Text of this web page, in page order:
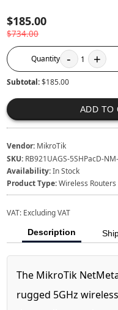
$185.00
$734.00
Quantity - 1 +
Subtotal:$185.00
ADD TO
Vendor: MikroTik
SKU: RB921UAGS-5SHPacD-
Availability:In Stock
Product Type:Wireless Routers
VAT: Excluding VAT
Description
The MikroTik
rugged 5GHz